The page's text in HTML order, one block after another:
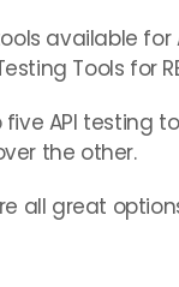
available for
Tools for
API testing
the other.
all great